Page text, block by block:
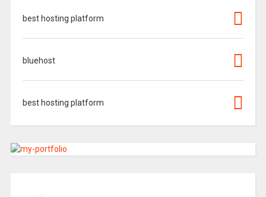
best hosting platform
bluehost
best hosting platform